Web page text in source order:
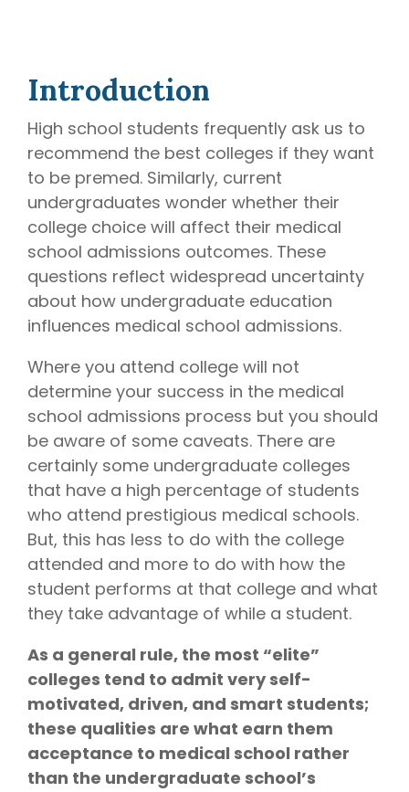
Residency
Personal
Statement
Editing
Application
Editing
Mock
Interviews
knowledge
from serving
on
medical
school
admissions
committees,
education
committees,
and
hospital
boards
Combined
with our
specialized
admissions
writing
coaches, we
provide the
comprehensive
guidance and
industry
expertise
essential for
acceptance
tomedical
school,
residency,
and
fellowship
programs.
Introduction
High school students frequently ask us to
recommend the best colleges if they want
to be premed. Similarly, current
undergraduates wonder whether their
college choice will affect their medical
school admissions outcomes. These
questions reflect widespread uncertainty
about how undergraduate education
influences medical school admissions.
Where you attend college will not
determine your success in the medical
school admissions process but you should
be aware of some caveats. There are
certainly some undergraduate colleges
that have a high percentage of students
who attend prestigious medical schools.
But, this has less to do with the college
attended and more to do with how the
student performs at that college and what
they take advantage of while a student.
As a general rule, the most “elite”
colleges tend to admit very self-
motivated, driven, and smart students;
these qualities are what earn them
acceptance to medical school rather
than the undergraduate school’s